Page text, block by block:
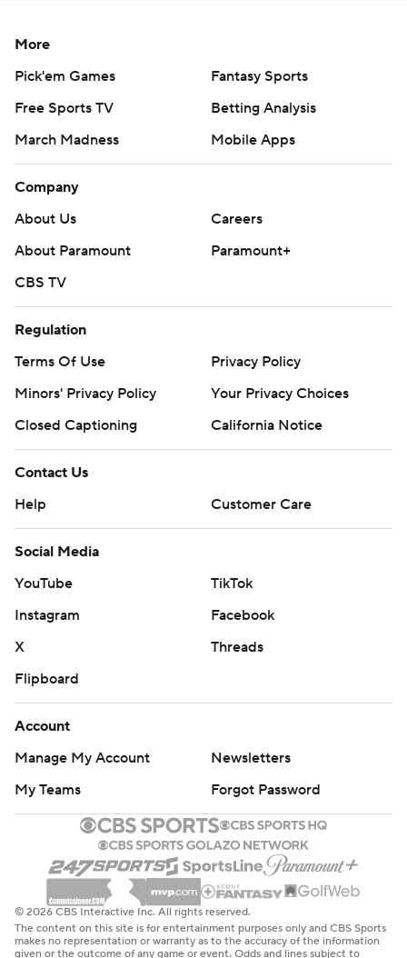
More
Pick'em Games
Fantasy Sports
Free Sports TV
Betting Analysis
March Madness
Mobile Apps
Company
About Us
Careers
About Paramount
Paramount+
CBS TV
Regulation
Terms Of Use
Privacy Policy
Minors' Privacy Policy
Your Privacy Choices
Closed Captioning
California Notice
Contact Us
Help
Customer Care
Social Media
YouTube
TikTok
Instagram
Facebook
X
Threads
Flipboard
Account
Manage My Account
Newsletters
My Teams
Forgot Password
© 2026 CBS Interactive Inc. All rights reserved.
The content on this site is for entertainment purposes only and CBS Sports
makes no representation or warranty as to the accuracy of the information
given or the outcome of any game or event. Odds and lines subject to